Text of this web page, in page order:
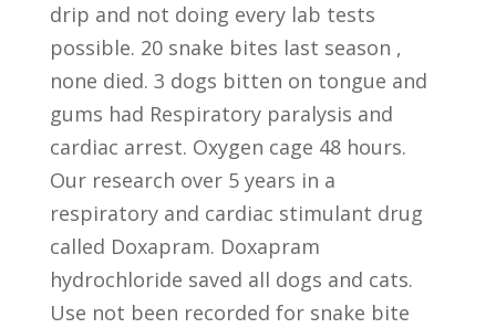
drip and not doing every lab tests
possible. 20 snake bites last season ,
none died. 3 dogs bitten on tongue and
gums had Respiratory paralysis and
cardiac arrest. Oxygen cage 48 hours.
Our research over 5 years in a
respiratory and cardiac stimulant drug
called Doxapram. Doxapram
hydrochloride saved all dogs and cats.
Use not been recorded for snake bite